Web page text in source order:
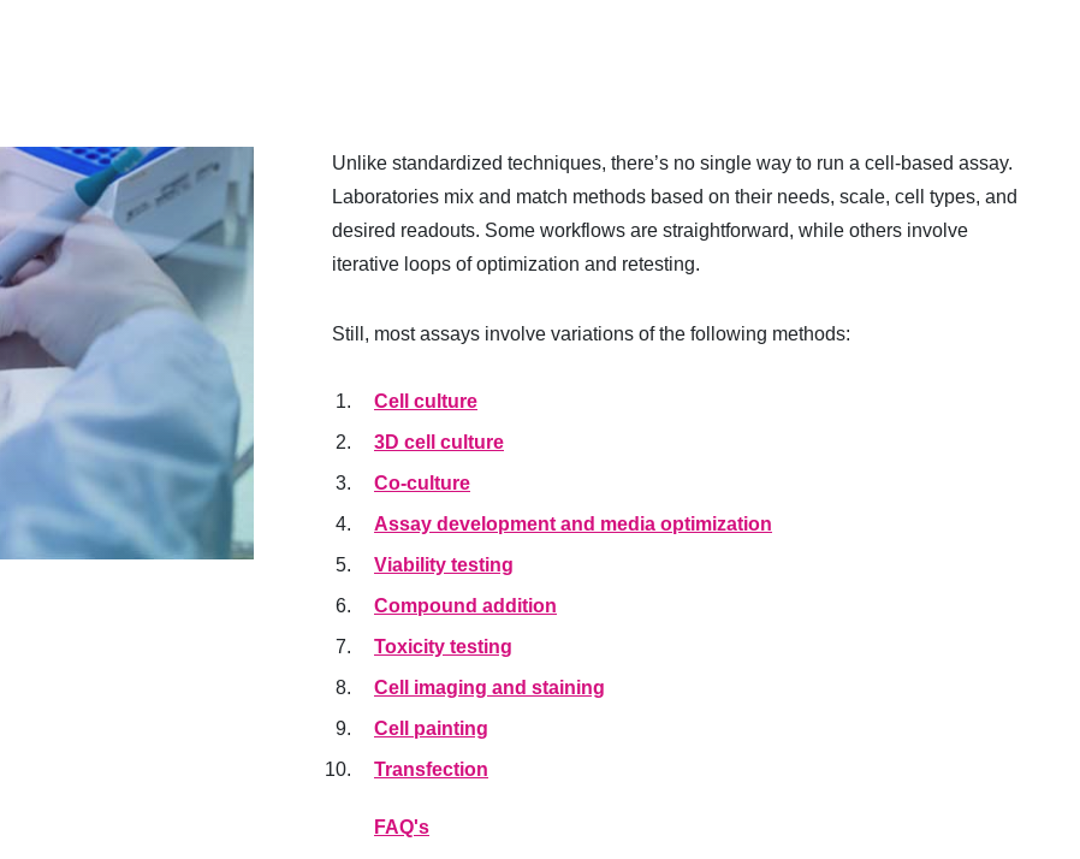
Unlike standardized techniques, there’s no single way to run a cell-based assay.
Laboratories mix and match methods based on their needs, scale, cell types, and
desired readouts. Some workflows are straightforward, while others involve
iterative loops of optimization and retesting.
Still, most assays involve variations of the following methods:
Cell culture
3D cell culture
Co-culture
Assay development and media optimization
Viability testing
Compound addition
Toxicity testing
Cell imaging and staining
Cell painting
Transfection
FAQ's